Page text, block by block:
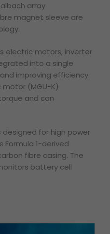
array
magnet sleeve are
electric motors, inverter
into a single
improving efficiency.
(MGU-K)
and can
for high power
Formula 1-derived
fibre casing. The
battery cell